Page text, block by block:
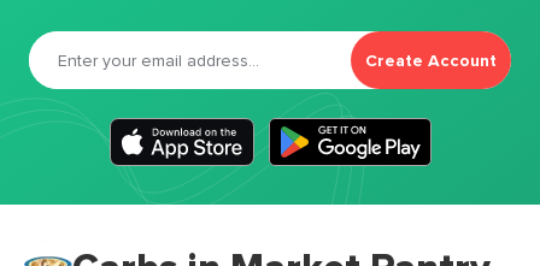
Create Account